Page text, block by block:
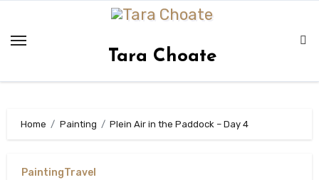
content
Tara Choate
Home Painting Plein Air in the Paddock – Day 4
PaintingTravel